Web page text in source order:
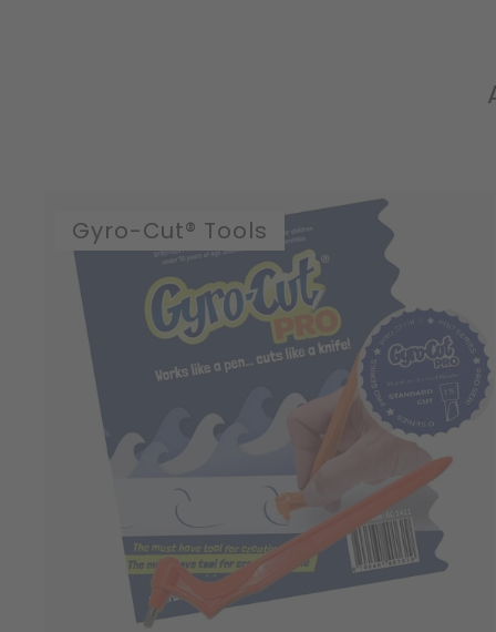
Gyro-Cut® Tools